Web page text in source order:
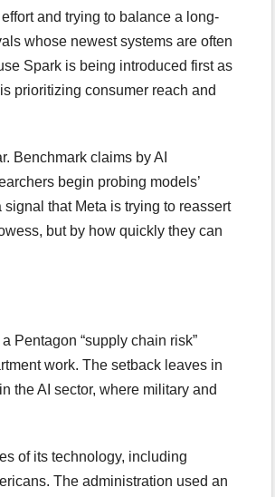
and trying to balance a long-
whose newest systems are often
Spark is being introduced first as
prioritizing consumer reach and
Benchmark claims by AI
begin probing models’
that Meta is trying to reassert
but by how quickly they can
Pentagon “supply chain risk”
work. The setback leaves in
the AI sector, where military and
of its technology, including
The administration used an